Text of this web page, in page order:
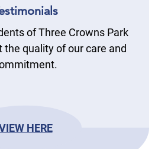
of Three Crowns Park
the quality of our care and
HERE